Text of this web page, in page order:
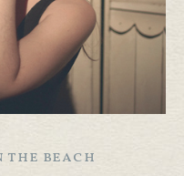
the beach